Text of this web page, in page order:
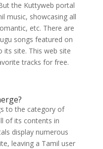
the Kuttyweb portal
music, showcasing all
etc. There are
songs featured on
its site. This web site
tracks for free.
to the category of
of its contents in
display numerous
leaving a Tamil user